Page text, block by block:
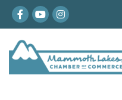
Facebook
youtubeInstagram